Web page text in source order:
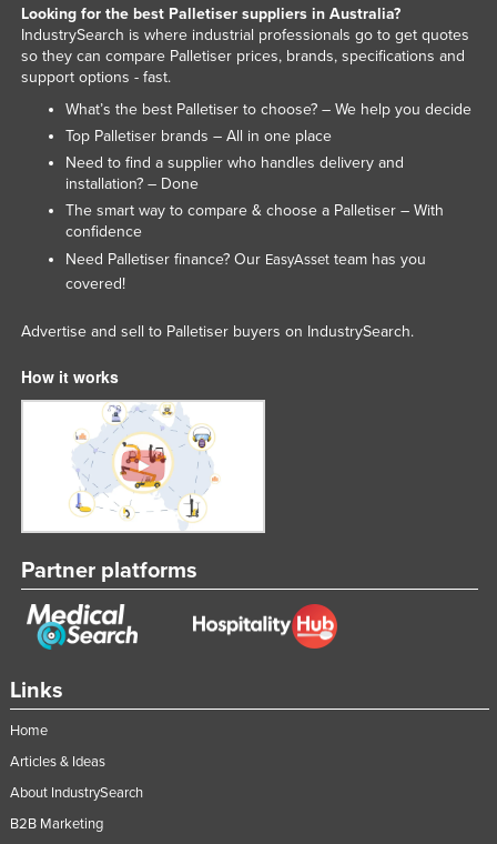
Links
Home
Articles & Ideas
About IndustrySearch
B2B Marketing
Looking for the best Palletiser suppliers in Australia?
IndustrySearch is where industrial professionals go to get quotes
so they can compare Palletiser prices, brands, specifications and
support options - fast.
What’s the best Palletiser to choose? – We help you decide
Top Palletiser brands – All in one place
Need to find a supplier who handles delivery and
installation? – Done
The smart way to compare & choose a Palletiser – With
confidence
Need Palletiser finance? Our EasyAssetteam has you
covered!
Advertise and sell to Palletiser buyers on IndustrySearch.
How it works
Partner platforms